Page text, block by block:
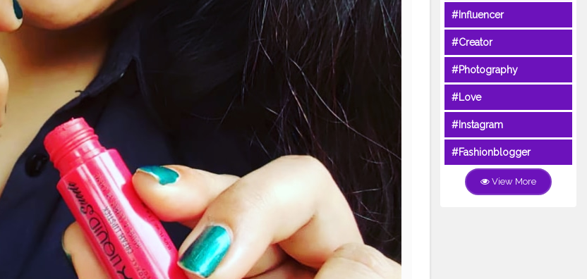
#Influencer
#Creator
#Photography
#Love
#Instagram
#Fashionblogger
View More